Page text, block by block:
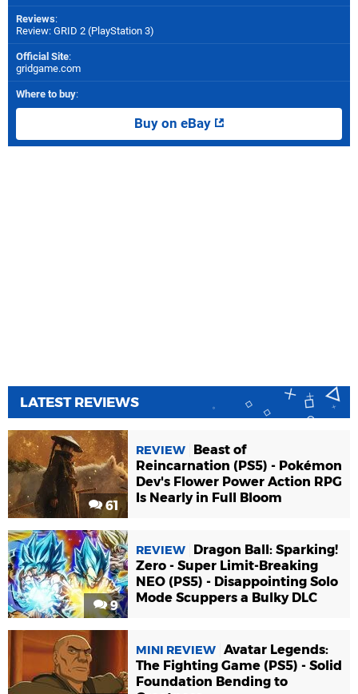
Reviews:
Review: GRID 2 (PlayStation 3)
Official Site:
gridgame.com
Where to buy:
Buy on eBay
LATEST REVIEWS
61
REVIEW
Beast of
Reincarnation (PS5) - Pokémon
Dev's Flower Power Action RPG
Is Nearly in Full Bloom
9
REVIEW
Dragon Ball: Sparking!
Zero - Super Limit-Breaking
NEO (PS5) - Disappointing Solo
Mode Scuppers a Bulky DLC
MINI REVIEW Avatar Legends:
The Fighting Game (PS5) - Solid
Foundation Bending to